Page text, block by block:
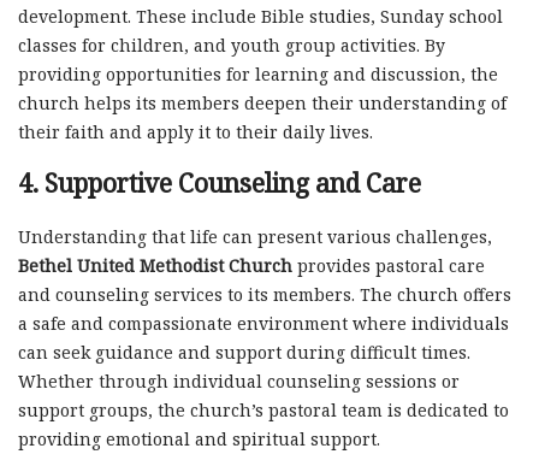
development. These include Bible studies, Sunday school
classes for children, and youth group activities. By
providing opportunities for learning and discussion, the
church helps its members deepen their understanding of
their faith and apply it to their daily lives.
4. Supportive Counseling and Care
Understanding that life can present various challenges,
Bethel United Methodist Church provides pastoral care
and counseling services to its members. The church offers
a safe and compassionate environment where individuals
can seek guidance and support during difficult times.
Whether through individual counseling sessions or
support groups, the church’s pastoral team is dedicated to
providing emotional and spiritual support.